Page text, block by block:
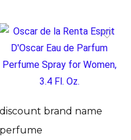
discount brand name
perfume